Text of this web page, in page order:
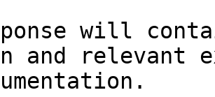
will
and relevant